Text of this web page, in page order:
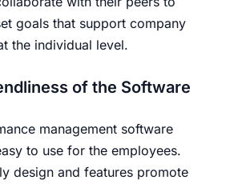
goals that support company
the individual level.
of the Software
management software
to use for the employees.
design and features promote